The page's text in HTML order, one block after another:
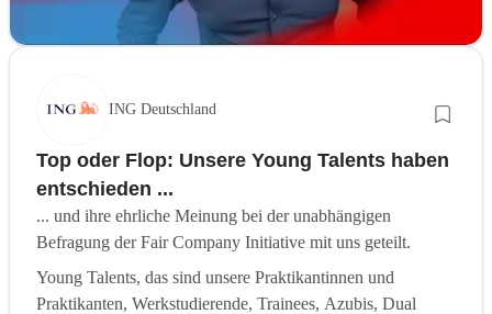
ING Deutschland
Top oder Flop: Unsere Young Talents haben
entschieden ...
... und ihre ehrliche Meinung bei der unabhängigen
Befragung der Fair Company Initiative mit uns geteilt.
Young Talents, das sind unsere Praktikantinnen und
Praktikanten, Werkstudierende, Trainees, Azubis, Dual